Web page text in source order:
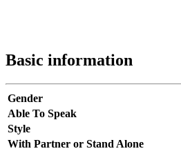
Basic information
Gender
Able To Speak
Style
With Partner or Stand Alone